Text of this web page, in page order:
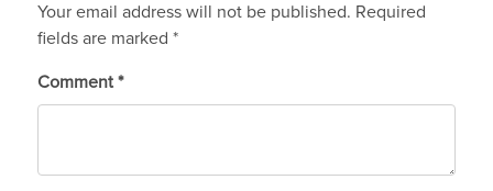
Your email address will not be published. Required
fields are marked *
Comment *